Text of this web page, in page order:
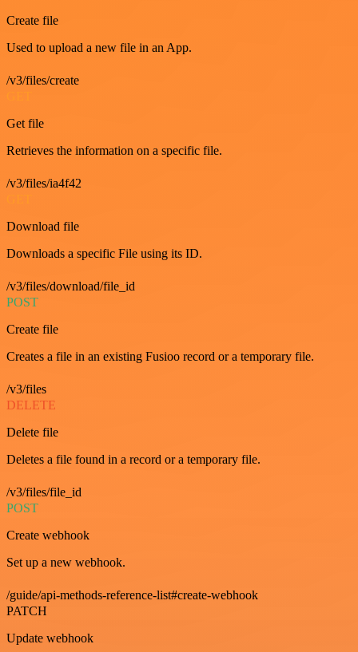
Create file
Used to upload a new file in an App.
/v3/files/create
Get file
Retrieves the information on a specific file.
/v3/files/ia4f42
Download file
Downloads a specific File using its ID.
/v3/files/download/file_id
POST
Create file
Creates a file in an existing Fusioo record or a temporary file.
/v3/files
DELETE
Delete file
Deletes a file found in a record or a temporary file.
/v3/files/file_id
POST
Create webhook
Set up a new webhook.
/guide/api-methods-reference-list#create-webhook
PATCH
Update webhook